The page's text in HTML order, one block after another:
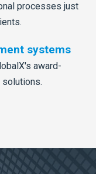
processes just
systems
award-